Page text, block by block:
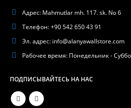
Адрес: Mahmutlar mh. 117. sk. No 6
Телефон:+90 542 650 43 91
Эл. адрес: info@alanyawallstore.com
Рабочее время: Понедельник -
ПОДПИСЫВАЙТЕСЬ НА НАС
Phone